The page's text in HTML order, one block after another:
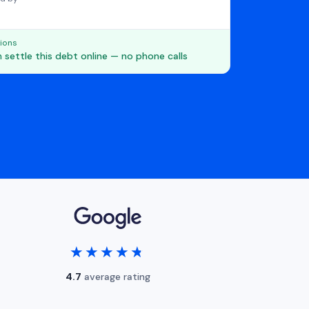
settle this debt online — no phone calls
★★★★★
★★★★★
4.7 average rating